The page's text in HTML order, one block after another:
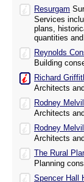
Resurgam
Services
plans,
quantities
Reynolds
Building
Richard
Architects
Rodney
Architects
Rodney
Architects
The Rural
Planning
Spencer Hall